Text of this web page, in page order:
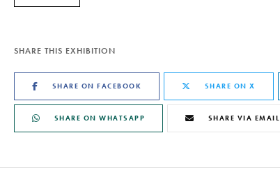
SHARE THIS EXHIBITION
SHARE ON FACEBOOK SHARE ON X
SHARE ON WHATSAPP SHARE VIA EMAIL